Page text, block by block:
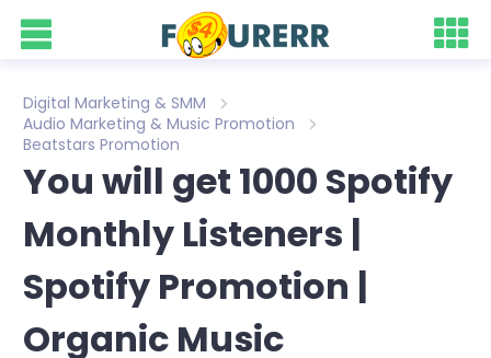
Digital Marketing & SMM
Audio Marketing & Music Promotion
Beatstars Promotion
You will get 1000 Spotify
Monthly Listeners |
Spotify Promotion |
Organic Music